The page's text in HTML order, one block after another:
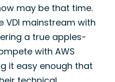
may be that time.
VDI mainstream with
a true apples-
with AWS
it easy enough that